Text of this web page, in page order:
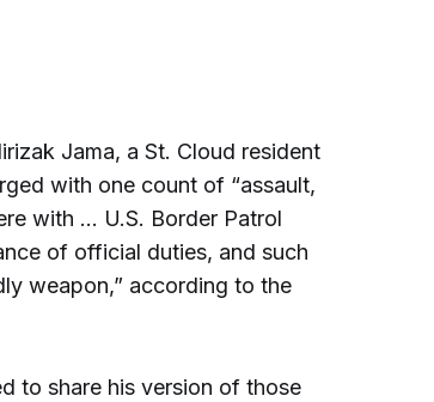
Jama, a St. Cloud resident
with one count of “assault,
with … U.S. Border Patrol
of official duties, and such
weapon,” according to the
to share his version of those